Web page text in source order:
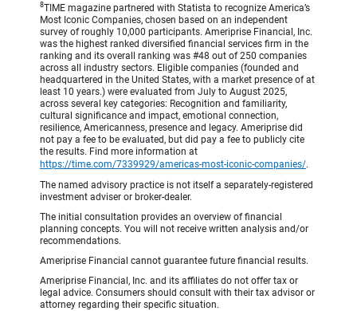
8TIME magazine partnered with Statista to recognize America’s
Most Iconic Companies, chosen based on an independent
survey of roughly 10,000 participants. Ameriprise Financial, Inc.
was the highest ranked diversified financial services firm in the
ranking and its overall ranking was #48 out of 250 companies
across all industry sectors. Eligible companies (founded and
headquartered in the United States, with a market presence of at
least 10 years.) were evaluated from July to August 2025,
across several key categories: Recognition and familiarity,
cultural significance and impact, emotional connection,
resilience, Americanness, presence and legacy. Ameriprise did
not pay a fee to be evaluated, but did pay a fee to publicly cite
the results. Find more information at
https://time.com/7339929/americas-most-iconic-companies/.
The named advisory practice is not itself a separately-registered
investment adviser or broker-dealer.
The initial consultation provides an overview of financial
planning concepts. You will not receive written analysis and/or
recommendations.
Ameriprise Financial cannot guarantee future financial results.
Ameriprise Financial, Inc. and its affiliates do not offer tax or
legal advice. Consumers should consult with their tax advisor or
attorney regarding their specific situation.